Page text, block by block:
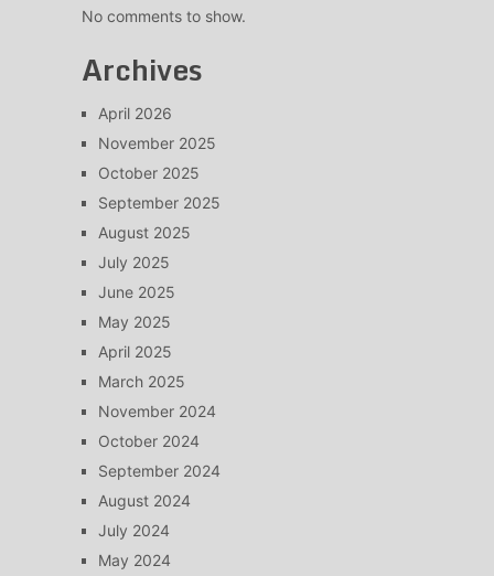
No comments to show.
Archives
April 2026
November 2025
October 2025
September 2025
August 2025
July 2025
June 2025
May 2025
April 2025
March 2025
November 2024
October 2024
September 2024
August 2024
July 2024
May 2024